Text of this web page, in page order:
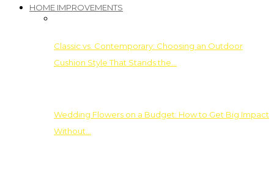
HOME IMPROVEMENTS
Classic vs. Contemporary: Choosing an Outdoor
Cushion Style That Stands the…
Wedding Flowers on a Budget: How to Get Big Impact
Without…